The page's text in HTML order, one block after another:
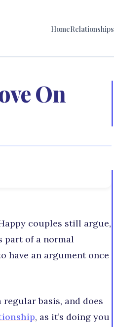
HomeRelationships
On
couples still argue,
part of a normal
have an argument once
basis, and does
, as it’s doing you